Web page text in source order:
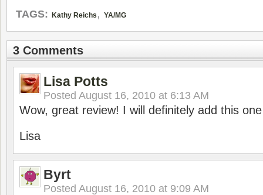
TAGS: Kathy Reichs , YA/MG
3 Comments
Lisa Potts
Posted August 16, 2010 at 6:13 AM
Wow, great review! I will definitely add this
Lisa
Byrt
Posted August 16, 2010 at 9:09 AM